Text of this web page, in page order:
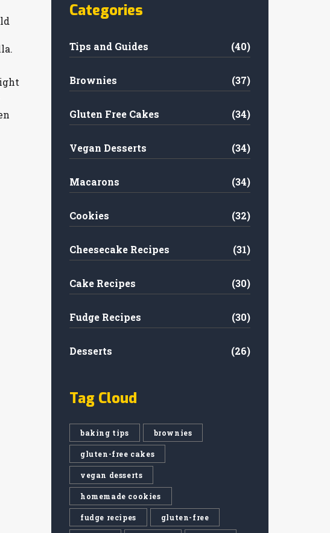
Categories
Tips and Guides (40)
Brownies (37)
Gluten Free Cakes (34)
Vegan Desserts (34)
Macarons (34)
Cookies (32)
Cheesecake Recipes (31)
Cake Recipes (30)
Fudge Recipes (30)
Desserts (26)
Tag Cloud
baking tips brownies
gluten-free cakes
vegan desserts
homemade cookies
fudge recipes gluten-free